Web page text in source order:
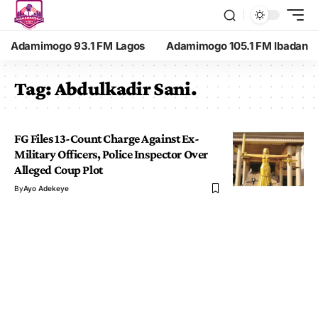
Adamimogo 93.1 FM Lagos Adamimogo 105.1 FM Ibadan
Tag:Abdulkadir Sani.
FG Files 13-Count Charge Against Ex-
Military Officers, Police Inspector Over
Alleged Coup Plot
ByAyo Adekeye